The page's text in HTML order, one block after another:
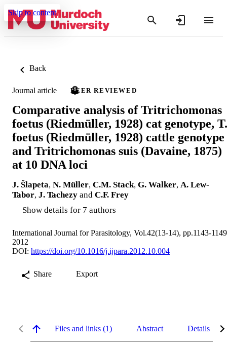
Skip to content
Back
Journal article PEER REVIEWED
Comparative analysis of Tritrichomonas
foetus (Riedmüller, 1928) cat genotype, T.
foetus (Riedmüller, 1928) cattle genotype
and Tritrichomonas suis (Davaine, 1875)
at 10 DNA loci
J. Šlapeta, N. Müller, C.M. Stack, G. Walker, A. Lew-
Tabor, J. Tachezy and C.F. Frey
Show details for 7 authors
International Journal for Parasitology, Vol.42(13-14), pp.1143-1149
2012
DOI: https://doi.org/10.1016/j.ijpara.2012.10.004
Share Export
Files and links (1) Abstract Details